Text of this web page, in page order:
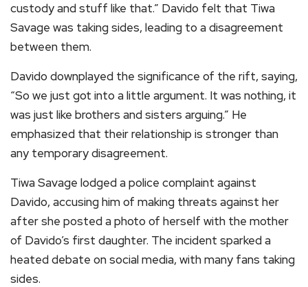
custody and stuff like that.” Davido felt that Tiwa
Savage was taking sides, leading to a disagreement
between them.
Davido downplayed the significance of the rift, saying,
“So we just got into a little argument. It was nothing, it
was just like brothers and sisters arguing.” He
emphasized that their relationship is stronger than
any temporary disagreement.
Tiwa Savage lodged a police complaint against
Davido, accusing him of making threats against her
after she posted a photo of herself with the mother
of Davido’s first daughter. The incident sparked a
heated debate on social media, with many fans taking
sides.